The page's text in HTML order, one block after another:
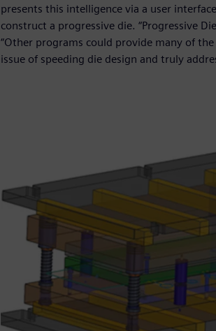
presents this intelligence via a user
construct a progressive die. “Progressive
“Other programs could provide many of
issue of speeding die design and truly